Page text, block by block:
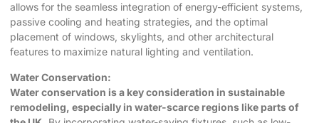
allows for the seamless integration of energy-efficient systems,
passive cooling and heating strategies, and the optimal
placement of windows, skylights, and other architectural
features to maximize natural lighting and ventilation.
Water Conservation:
Water conservation is a key consideration in sustainable
remodeling, especially in water-scarce regions like parts of